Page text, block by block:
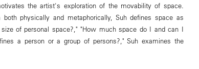
the artist's exploration of the movability of space.
physically and metaphorically, Suh defines space as
of personal space?," "How much space do I and can I
a person or a group of persons?," Suh examines the